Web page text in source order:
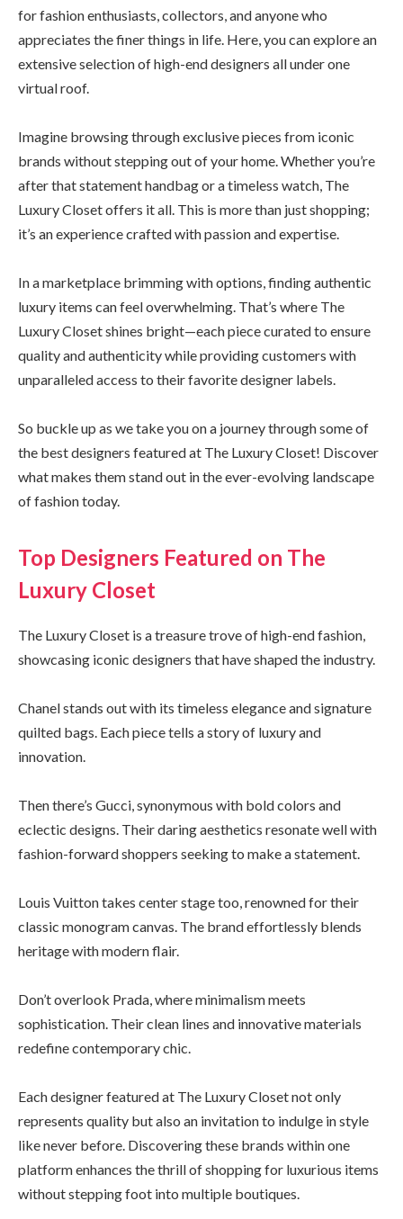
for fashion enthusiasts, collectors, and anyone who
appreciates the finer things in life. Here, you can explore an
extensive selection of high-end designers all under one
virtual roof.
Imagine browsing through exclusive pieces from iconic
brands without stepping out of your home. Whether you’re
after that statement handbag or a timeless watch, The
Luxury Closet offers it all. This is more than just shopping;
it’s an experience crafted with passion and expertise.
In a marketplace brimming with options, finding authentic
luxury items can feel overwhelming. That’s where The
Luxury Closet shines bright—each piece curated to ensure
quality and authenticity while providing customers with
unparalleled access to their favorite designer labels.
So buckle up as we take you on a journey through some of
the best designers featured at The Luxury Closet! Discover
what makes them stand out in the ever-evolving landscape
of fashion today.
Top Designers Featured on The
Luxury Closet
The Luxury Closet is a treasure trove of high-end fashion,
showcasing iconic designers that have shaped the industry.
Chanel stands out with its timeless elegance and signature
quilted bags. Each piece tells a story of luxury and
innovation.
Then there’s Gucci, synonymous with bold colors and
eclectic designs. Their daring aesthetics resonate well with
fashion-forward shoppers seeking to make a statement.
Louis Vuitton takes center stage too, renowned for their
classic monogram canvas. The brand effortlessly blends
heritage with modern flair.
Don’t overlook Prada, where minimalism meets
sophistication. Their clean lines and innovative materials
redefine contemporary chic.
Each designer featured at The Luxury Closet not only
represents quality but also an invitation to indulge in style
like never before. Discovering these brands within one
platform enhances the thrill of shopping for luxurious items
without stepping foot into multiple boutiques.